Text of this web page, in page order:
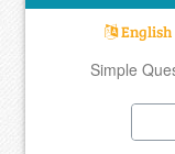
Simple